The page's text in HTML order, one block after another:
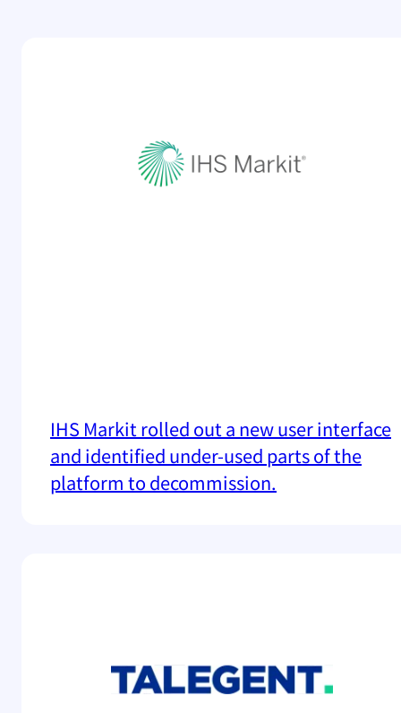
IHS Markit rolled out a new user interface
and identified under-used parts of the
platform to decommission.